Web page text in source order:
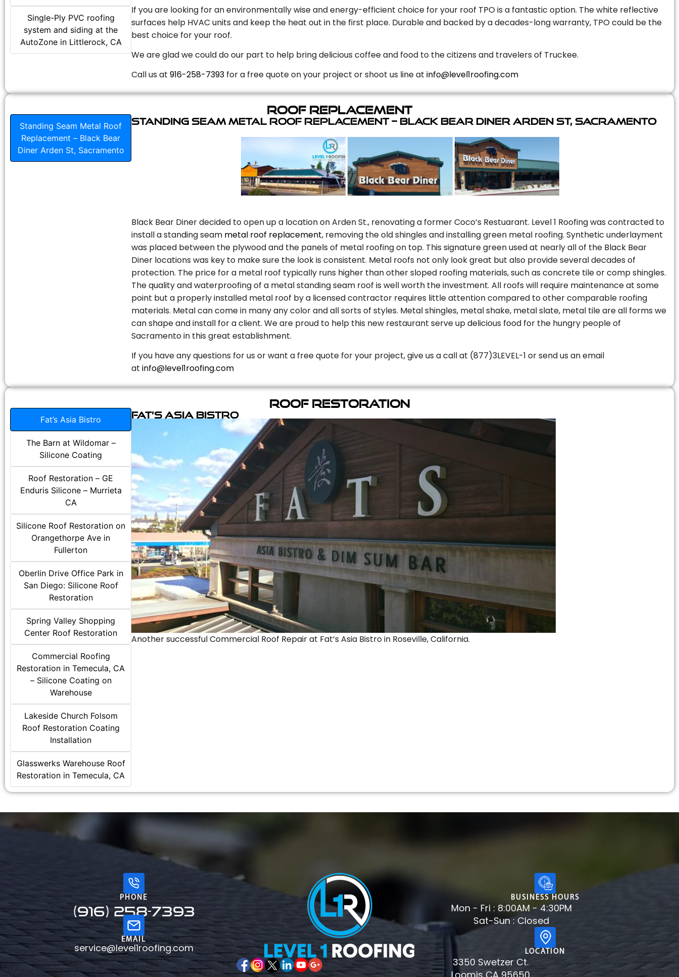
Single-Ply PVC roofing
system and siding at the
AutoZone in Littlerock, CA
If you are looking for an environmentally wise and energy-efficient choice for your roof TPO is a fantastic option. The white reflective
surfaces help HVAC units and keep the heat out in the first place. Durable and backed by a decades-long warranty, TPO could be the
best choice for your roof.
We are glad we could do our part to help bring delicious coffee and food to the citizens and travelers of Truckee.
Call us at 916-258-7393 for a free quote on your project or shoot us line at info@level1roofing.com
Roof Replacement
Standing Seam Metal Roof
Replacement – Black Bear
Diner Arden St, Sacramento
Standing Seam Metal Roof Replacement – Black Bear Diner Arden St, Sacramento
Black Bear Diner decided to open up a location on Arden St., renovating a former Coco’s Restuarant. Level 1 Roofing was contracted to
install a standing seam metal roof replacement, removing the old shingles and installing green metal roofing. Synthetic underlayment
was placed between the plywood and the panels of metal roofing on top. This signature green used at nearly all of the Black Bear
Diner locations was key to make sure the look is consistent. Metal roofs not only look great but also provide several decades of
protection. The price for a metal roof typically runs higher than other sloped roofing materials, such as concrete tile or comp shingles.
The quality and waterproofing of a metal standing seam roof is well worth the investment. All roofs will require maintenance at some
point but a properly installed metal roof by a licensed contractor requires little attention compared to other comparable roofing
materials. Metal can come in many any color and all sorts of styles. Metal shingles, metal shake, metal slate, metal tile are all forms we
can shape and install for a client. We are proud to help this new restaurant serve up delicious food for the hungry people of
Sacramento in this great establishment.
If you have any questions for us or want a free quote for your project, give us a call at (877)3LEVEL-1 or send us an email
at info@level1roofing.com
Roof Restoration
Fat’s Asia Bistro
The Barn at Wildomar –
Silicone Coating
Roof Restoration – GE
Enduris Silicone – Murrieta
CA
Silicone Roof Restoration on
Orangethorpe Ave in
Fullerton
Oberlin Drive Office Park in
San Diego: Silicone Roof
Restoration
Spring Valley Shopping
Center Roof Restoration
Commercial Roofing
Restoration in Temecula, CA
– Silicone Coating on
Warehouse
Lakeside Church Folsom
Roof Restoration Coating
Installation
Glasswerks Warehouse Roof
Restoration in Temecula, CA
Fat’s Asia Bistro
Another successful Commercial Roof Repair at Fat’s Asia Bistro in Roseville, California.
PHONE
(916) 258-7393
EMAIL
service@level1roofing.com
BUSINESS HOURS
Mon - Fri : 8:00AM - 4:30PM
Sat-Sun : Closed
LOCATION
3350 Swetzer Ct.